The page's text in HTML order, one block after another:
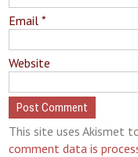
Email*
Website
This site uses Akismet
comment data is